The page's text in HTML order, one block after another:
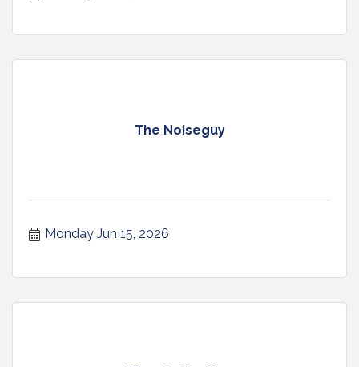
The Noiseguy
Monday Jun 15, 2026